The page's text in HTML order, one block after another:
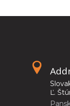
Ľ.